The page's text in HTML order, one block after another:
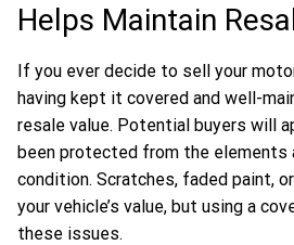
Helps Maintain
If you ever decide to sell your
having kept it covered and well-
resale value. Potential buyers will
been protected from the elements
condition. Scratches, faded paint,
your vehicle’s value, but using a
these issues.